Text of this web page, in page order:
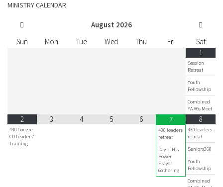
MINISTRY CALENDAR
August 2026
Sun
Mon Tue Wed Thu Fri
Sat
1
Session
Retreat
Youth
Fellowship
Combined
YA AGs Meet
2
430 Congre
CD Leaders'
Training
3 4 5 6 7
430 leaders
retreat
Day of His
Power
Prayer
Gathering
8
430 leaders
retreat
Seniors360
Youth
Fellowship
Combined